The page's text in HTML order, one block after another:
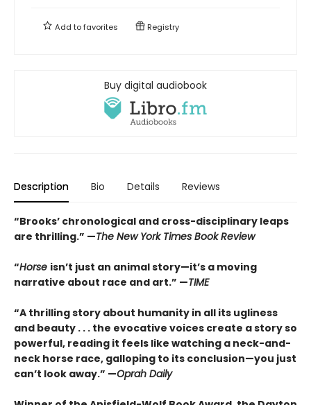
Add tofavorites Registry
Buy digital audiobook
Description Bio Details Reviews
“Brooks’ chronological and cross-disciplinary leaps
are thrilling.” —The New York Times Book Review
“Horse isn’t just an animal story—it’s a moving
narrative about race and art.” —TIME
“A thrilling story about humanity in all its ugliness
and beauty . . . the evocative voices create a story so
powerful, reading it feels like watching a neck-and-
neck horse race, galloping to its conclusion—you just
can’t look away.” —Oprah Daily